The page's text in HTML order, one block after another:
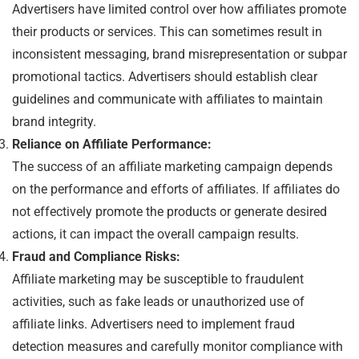
Advertisers have limited control over how affiliates promote
their products or services. This can sometimes result in
inconsistent messaging, brand misrepresentation or subpar
promotional tactics. Advertisers should establish clear
guidelines and communicate with affiliates to maintain
brand integrity.
Reliance on Affiliate Performance:
The success of an affiliate marketing campaign depends
on the performance and efforts of affiliates. If affiliates do
not effectively promote the products or generate desired
actions, it can impact the overall campaign results.
Fraud and Compliance Risks:
Affiliate marketing may be susceptible to fraudulent
activities, such as fake leads or unauthorized use of
affiliate links. Advertisers need to implement fraud
detection measures and carefully monitor compliance with